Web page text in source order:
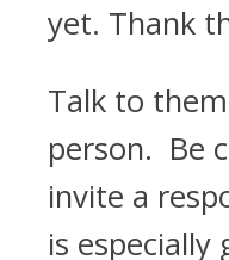
yet. Thank
Talk to
person. Be
invite a
is